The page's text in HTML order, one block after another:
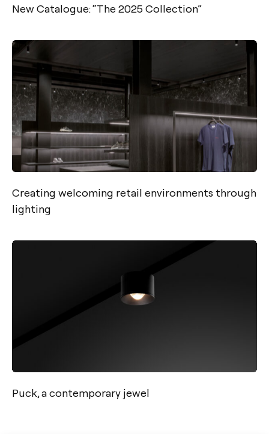
New Catalogue: “The 2025 Collection”
Creating welcoming retail environments through
lighting
Puck, a contemporary jewel
info@arkoslight.com